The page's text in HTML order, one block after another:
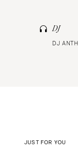
DJ
DJ
JUST FOR YOU